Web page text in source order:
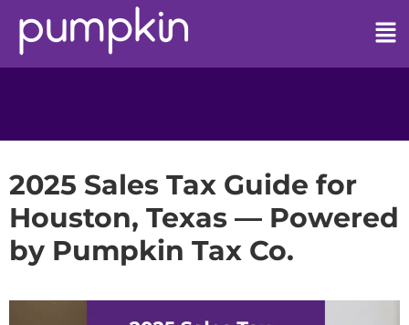
2025 Sales Tax Guide for
Houston, Texas — Powered
by Pumpkin Tax Co.